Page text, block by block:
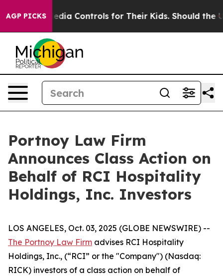
AGP PICKS
Social Media Controls for Their Kids. Should the
Portnoy Law Firm
Announces Class Action on
Behalf of RCI Hospitality
Holdings, Inc. Investors
LOS ANGELES, Oct. 03, 2025 (GLOBE NEWSWIRE) --
The Portnoy Law Firm advises RCI Hospitality
Holdings, Inc., (“RCI” or the "Company") (Nasdaq:
RICK) investors of a class action on behalf of